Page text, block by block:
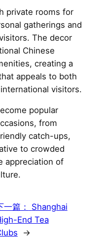
private rooms for
gatherings and
The decor
Chinese
creating a
appeals to both
visitors.
popular
from
catch-ups,
to crowded
appreciation of
一篇：
Shanghai
End Tea
→